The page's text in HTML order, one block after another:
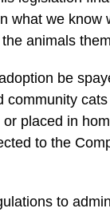
what we know
animals
be
community
placed in
to the
to